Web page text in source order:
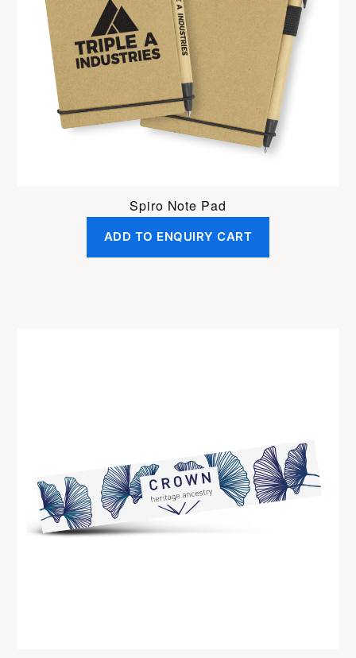
Spiro Note Pad
ADD TO ENQUIRY CART